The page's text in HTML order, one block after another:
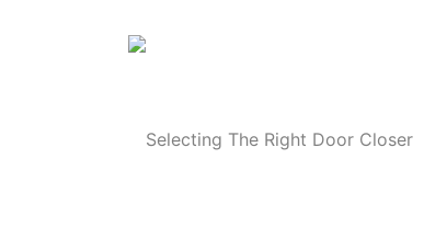
Selecting The Right Door Closer